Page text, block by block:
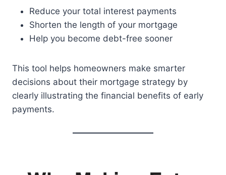
Reduce your total interest payments
Shorten the length of your mortgage
Help you become debt-free sooner
This tool helps homeowners make smarter
decisions about their mortgage strategy by
clearly illustrating the financial benefits of early
payments.